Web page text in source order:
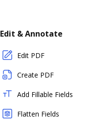
Edit & Annotate
Edit PDF
Create PDF
Add Fillable Fields
Flatten Fields